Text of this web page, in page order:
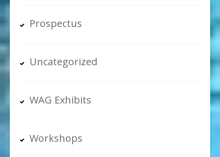
Prospectus
Uncategorized
WAG Exhibits
Workshops